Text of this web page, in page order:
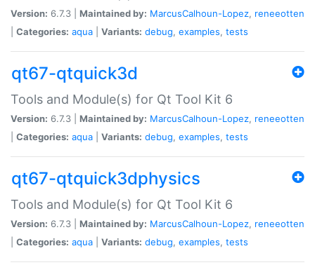
Version: 6.7.3 | Maintained by: MarcusCalhoun-Lopez, reneeotten
Categories: aqua Variants: debug, examples, tests
qt67-qtquick3d
Tools and Module(s) for Qt Tool Kit 6
Version: 6.7.3 | Maintained by: MarcusCalhoun-Lopez, reneeotten
Categories: aqua Variants: debug, examples, tests
qt67-qtquick3dphysics
Tools and Module(s) for Qt Tool Kit 6
Version: 6.7.3 | Maintained by: MarcusCalhoun-Lopez, reneeotten
Categories: aqua Variants: debug, examples, tests